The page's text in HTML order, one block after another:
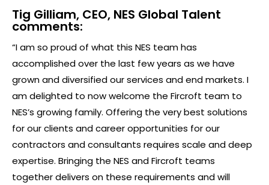
Tig Gilliam, CEO, NES Global Talent
comments:
“I am so proud of what this NES team has
accomplished over the last few years as we have
grown and diversified our services and end markets. I
am delighted to now welcome the Fircroft team to
NES’s growing family. Offering the very best solutions
for our clients and career opportunities for our
contractors and consultants requires scale and deep
expertise. Bringing the NES and Fircroft teams
together delivers on these requirements and will